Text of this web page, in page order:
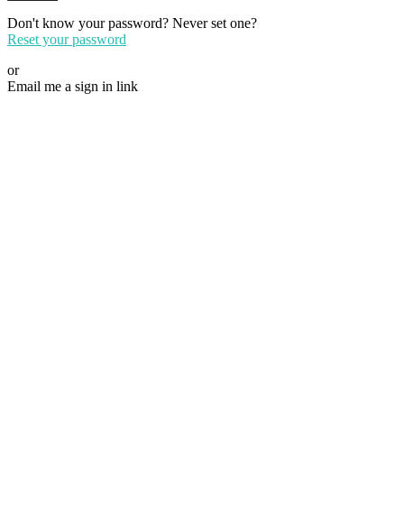
Don't know your password? Never set one?
Reset your password
or
Email me a sign in link